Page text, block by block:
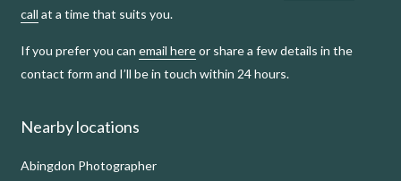
call at a time that suits you.
If you prefer you can email hereor share a few details in the
contact form and I’ll be in touch within 24 hours.
Nearby locations
Abingdon Photographer